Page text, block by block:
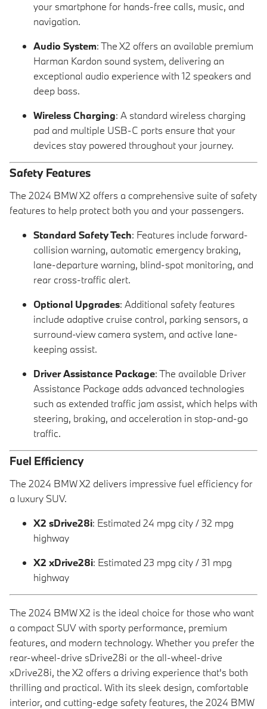
your smartphone for hands-free calls, music, and
navigation.
Audio System: The X2 offers an available premium
Harman Kardon sound system, delivering an
exceptional audio experience with 12 speakers and
deep bass.
Wireless Charging: A standard wireless charging
pad and multiple USB-C ports ensure that your
devices stay powered throughout your journey.
Safety Features
The 2024 BMW X2 offers a comprehensive suite of safety
features to help protect both you and your passengers.
Standard Safety Tech: Features include forward-
collision warning, automatic emergency braking,
lane-departure warning, blind-spot monitoring, and
rear cross-traffic alert.
Optional Upgrades: Additional safety features
include adaptive cruise control, parking sensors, a
surround-view camera system, and active lane-
keeping assist.
Driver Assistance Package: The available Driver
Assistance Package adds advanced technologies
such as extended traffic jam assist, which helps with
steering, braking, and acceleration in stop-and-go
traffic.
Fuel Efficiency
The 2024 BMW X2 delivers impressive fuel efficiency for
a luxury SUV.
X2 sDrive28i: Estimated 24 mpg city / 32 mpg
highway
X2 xDrive28i: Estimated 23 mpg city / 31 mpg
highway
The 2024 BMW X2 is the ideal choice for those who want
a compact SUV with sporty performance, premium
features, and modern technology. Whether you prefer the
rear-wheel-drive sDrive28i or the all-wheel-drive
xDrive28i, the X2 offers a driving experience that's both
thrilling and practical. With its sleek design, comfortable
interior, and cutting-edge safety features, the 2024 BMW